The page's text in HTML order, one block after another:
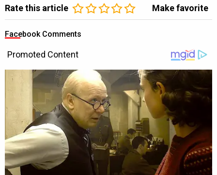
Rate this article Make favorite
Facebook Comments